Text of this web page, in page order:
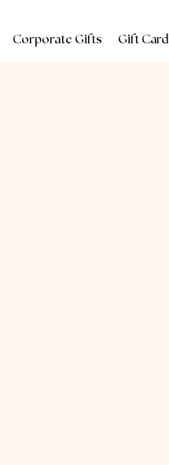
Corporate Gifts Gift Card